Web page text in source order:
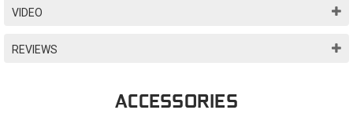
VIDEO
REVIEWS
ACCESSORIES